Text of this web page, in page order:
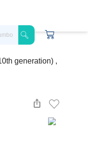
generation) ,